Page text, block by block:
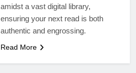
amidst a vast digital library,
ensuring your next read is both
authentic and engrossing.
Read More